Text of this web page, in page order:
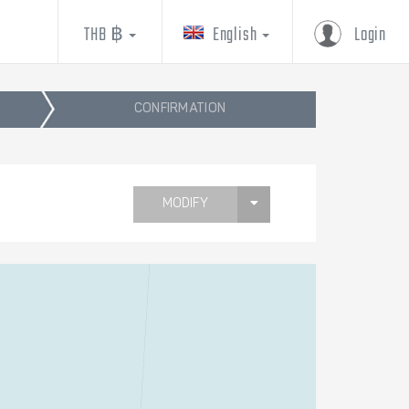
Login
English
THB ฿
CONFIRMATION
MODIFY